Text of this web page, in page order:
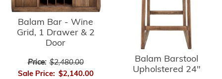
Balam Bar - Wine
Grid, 1 Drawer & 2
Door
Price: $2,480.00
Sale Price: $2,140.00
Balam Barstool
Upholstered 24"